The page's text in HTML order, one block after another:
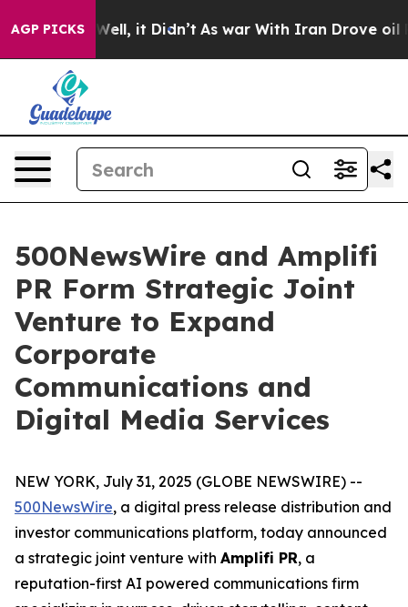
AGP PICKS
40%. Well, it Didn’t As war With Iran Drove oil
500NewsWire and Amplifi
PR Form Strategic Joint
Venture to Expand
Corporate
Communications and
Digital Media Services
NEW YORK, July 31, 2025 (GLOBE NEWSWIRE) --
500NewsWire, a digital press release distribution and
investor communications platform, today announced
a strategic joint venture with Amplifi PR, a
reputation-first AI powered communications firm